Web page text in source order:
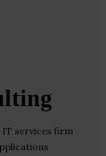
IT services firm